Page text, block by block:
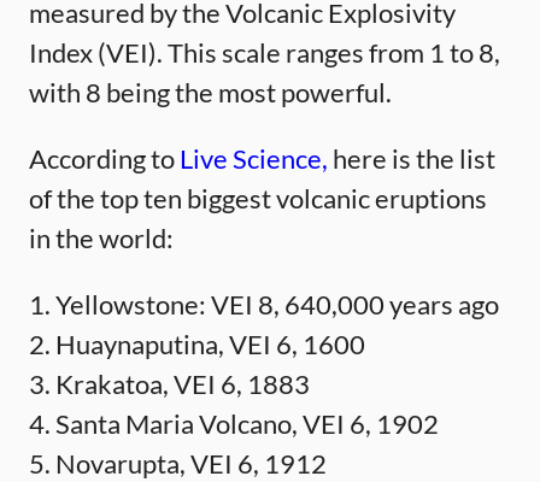
measured by the Volcanic Explosivity
Index (VEI). This scale ranges from 1 to 8,
with 8 being the most powerful.
According toLive Science, here is the list
of the top ten biggest volcanic eruptions
in the world:
1. Yellowstone: VEI 8, 640,000 years ago
2. Huaynaputina, VEI 6, 1600
3. Krakatoa, VEI 6, 1883
4. Santa Maria Volcano, VEI 6, 1902
5. Novarupta, VEI 6, 1912